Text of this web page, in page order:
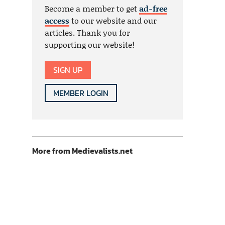
Become a member to getad-free
accessto our website and our
articles. Thank you for
supporting our website!
SIGN UP
MEMBER LOGIN
More from Medievalists.net